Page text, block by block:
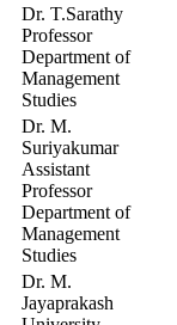
Dr. T.Sarathy
Professor
Department of
Management
Studies
Dr. M.
Suriyakumar
Assistant
Professor
Department of
Management
Studies
Dr. M.
Jayaprakash